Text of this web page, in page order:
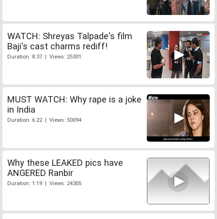
WATCH: Shreyas Talpade's film
Baji's cast charms rediff!
Duration: 8:37 | Views: 25301
MUST WATCH: Why rape is a joke
in India
Duration: 6:22 | Views: 50094
Why these LEAKED pics have
ANGERED Ranbir
Duration: 1:19 | Views: 24305